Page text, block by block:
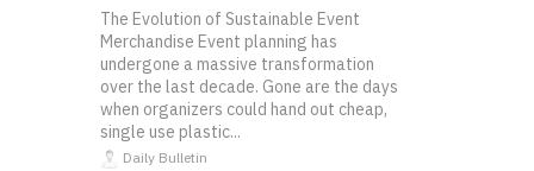
The Evolution of Sustainable Event
Merchandise Event planning has
undergone a massive transformation
over the last decade. Gone are the days
when organizers could hand out cheap,
single use plastic...
Daily Bulletin